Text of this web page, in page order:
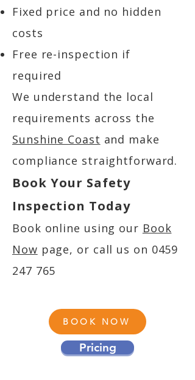
Fixed price and no hidden
costs
Free re-inspection if
required
We understand the local
requirements across the
Sunshine Coast and make
compliance straightforward.
Book Your Safety
Inspection Today
Book online using our Book
Now page, or call us on 0459
247 765
BOOK NOW
Pricing